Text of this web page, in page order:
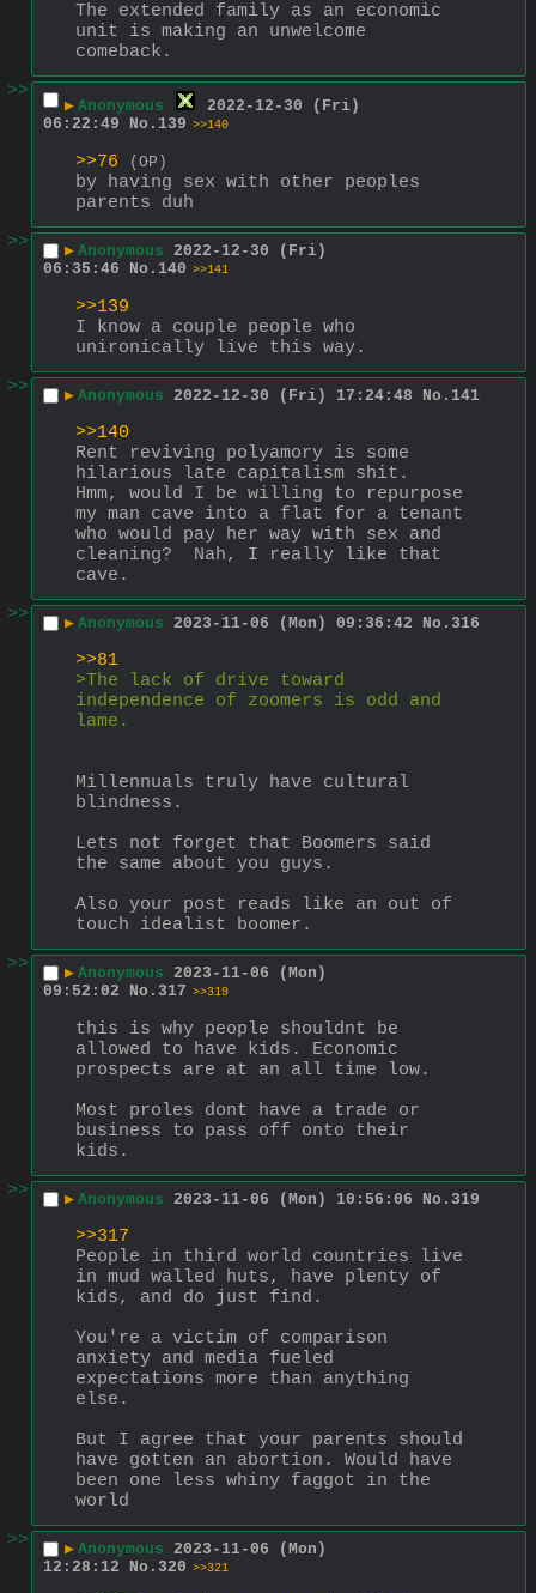
The extended family as an economic
unit is making an unwelcome
comeback.
>>
▶ Anonymous
2022-12-30 (Fri)
06:22:49
No. 139 >>140
>>76 (OP)
by having sex with other peoples
parents duh
>>
▶ Anonymous 2022-12-30 (Fri)
06:35:46
No. 140 >>141
>>139
I know a couple people who
unironically live this way.
>>
▶ Anonymous 2022-12-30 (Fri) 17:24:48 No. 141
>>140
Rent reviving polyamory is some
hilarious late capitalism shit.
Hmm, would I be willing to repurpose
my man cave into a flat for a tenant
who would pay her way with sex and
cleaning?  Nah, I really like that
cave.
>>
▶ Anonymous 2023-11-06 (Mon) 09:36:42 No. 316
>>81
>The lack of drive toward
independence of zoomers is odd and
lame.
Millennuals truly have cultural
blindness.
Lets not forget that Boomers said
the same about you guys.
Also your post reads like an out of
touch idealist boomer.
>>
▶ Anonymous 2023-11-06 (Mon)
09:52:02
No. 317 >>319
this is why people shouldnt be
allowed to have kids. Economic
prospects are at an all time low.
Most proles dont have a trade or
business to pass off onto their
kids.
>>
▶ Anonymous 2023-11-06 (Mon) 10:56:06 No. 319
>>317
People in third world countries live
in mud walled huts, have plenty of
kids, and do just find.
You're a victim of comparison
anxiety and media fueled
expectations more than anything
else.
But I agree that your parents should
have gotten an abortion. Would have
been one less whiny faggot in the
world
>>
▶ Anonymous 2023-11-06 (Mon)
12:28:12
No. 320 >>321